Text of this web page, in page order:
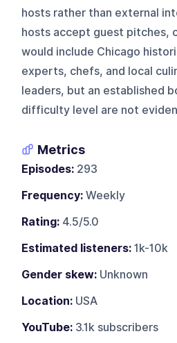
hosts rather than external
hosts accept guest pitches,
would include Chicago
experts, chefs, and local
leaders, but an established
difficulty level are not
Metrics
Episodes: 293
Frequency: Weekly
Rating: 4.5/5.0
Estimated listeners: 1k-10k
Gender skew: Unknown
Location: USA
YouTube: 3.1k subscribers